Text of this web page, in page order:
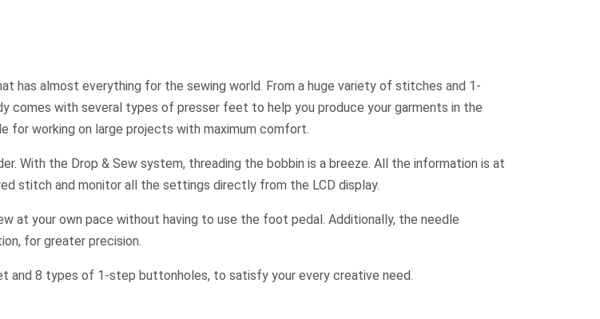
has almost everything for the sewing world. From a huge variety of stitches and 1-
comes with several types of presser feet to help you produce your garments in the
for working on large projects with maximum comfort.
With the Drop & Sew system, threading the bobbin is a breeze. All the information is at
stitch and monitor all the settings directly from the LCD display.
your own pace without having to use the foot pedal. Additionally, the needle
for greater precision.
8 types of 1-step buttonholes, to satisfy your every creative need.